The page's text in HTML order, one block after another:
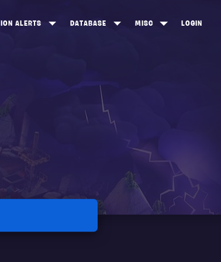
ALERTS DATABASE
SOLDIERS
RANGED WEAPONS
MISC LOGIN